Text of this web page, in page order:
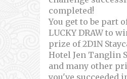
completed!
You get to be part
LUCKY DRAW to
prize of 2D1N
Hotel Jen Tanglin
and many other